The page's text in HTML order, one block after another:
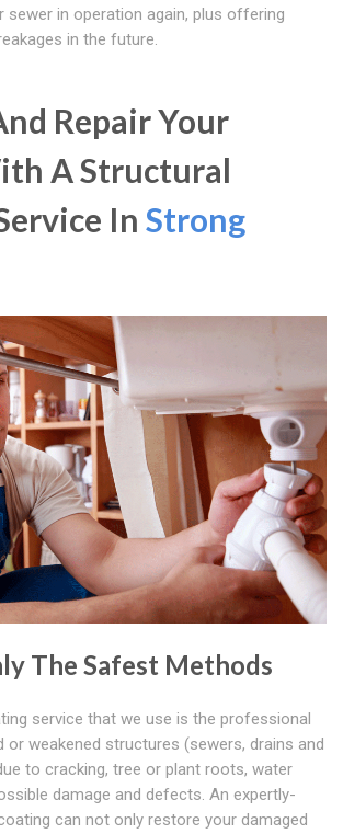
sewer in operation again, plus offering
in the future.
Repair Your
A Structural
In Strong
The Safest Methods
service that we use is the professional
or weakened structures (sewers, drains and
to cracking, tree or plant roots, water
damage and defects. An expertly-
can not only restore your damaged